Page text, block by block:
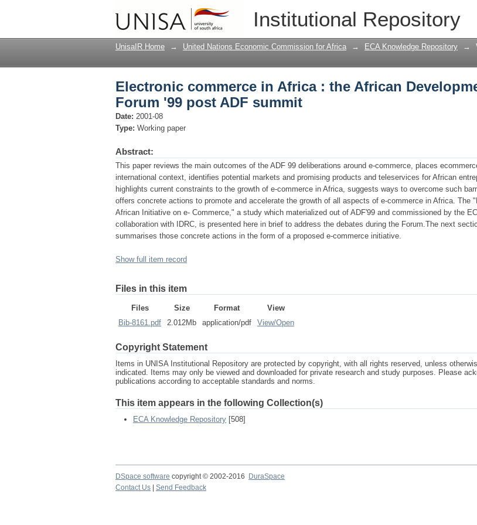
Institutional Repository
Electronic commerce in Africa : the African
summit
UnisaIR Home → United Nations Economic Commission for Africa → ECA Knowledge Repository →
Electronic commerce in Africa : the African
Forum '99 post ADF summit
Date: 2001-08
Type: Working paper
Abstract:
This paper reviews the main outcomes of the ADF 99 deliberations around e-commerce, places
international context, identifies potential markets and promising products and teleservices for African
highlights current constraints to the growth of e-commerce in Africa, suggests ways to overcome such
offers concrete actions to promote and accelerate the growth of all aspects of e-commerce in Africa. The
African Initiative on e- Commerce," a study which materialized out of ADF'99 and commissioned by the
collaboration with IDRC, is presented here in brief to address the debates during the Forum.The next
summarises those concrete actions in the form of a proposed e-commerce initiative.
Show full item record
Files in this item
Files Size Format
View
Bib-8161.pdf
2.012Mb application/pdf View/Open
Copyright Statement
Items in UNISA Institutional Repository are protected by copyright, with all rights reserved, unless
indicated. Items may only be viewed and downloaded for private research and study purposes. Please
publications according to acceptable standards and norms.
This item appears in the following Collection(s)
ECA Knowledge Repository [508]
DSpace software copyright © 2002-2016 DuraSpace
Contact Us
Send Feedback